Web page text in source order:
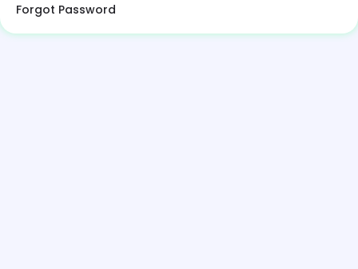
Forgot Password